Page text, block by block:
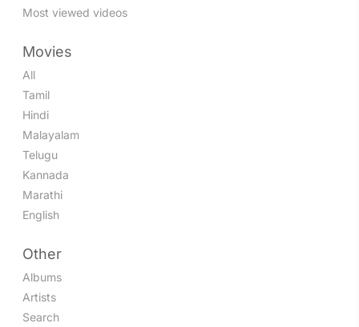
Most viewed videos
Movies
All
Tamil
Hindi
Malayalam
Telugu
Kannada
Marathi
English
Other
Albums
Artists
Search